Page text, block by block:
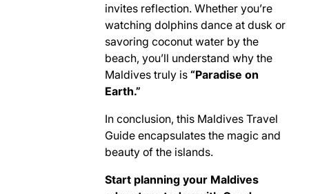
invites reflection. Whether you’re
watching dolphins dance at dusk or
savoring coconut water by the
beach, you’ll understand why the
Maldives truly is “Paradise on
Earth.”
In conclusion, this Maldives Travel
Guide encapsulates the magic and
beauty of the islands.
Start planning your Maldives